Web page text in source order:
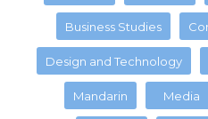
Business Studies
Design and Technology
Mandarin Media